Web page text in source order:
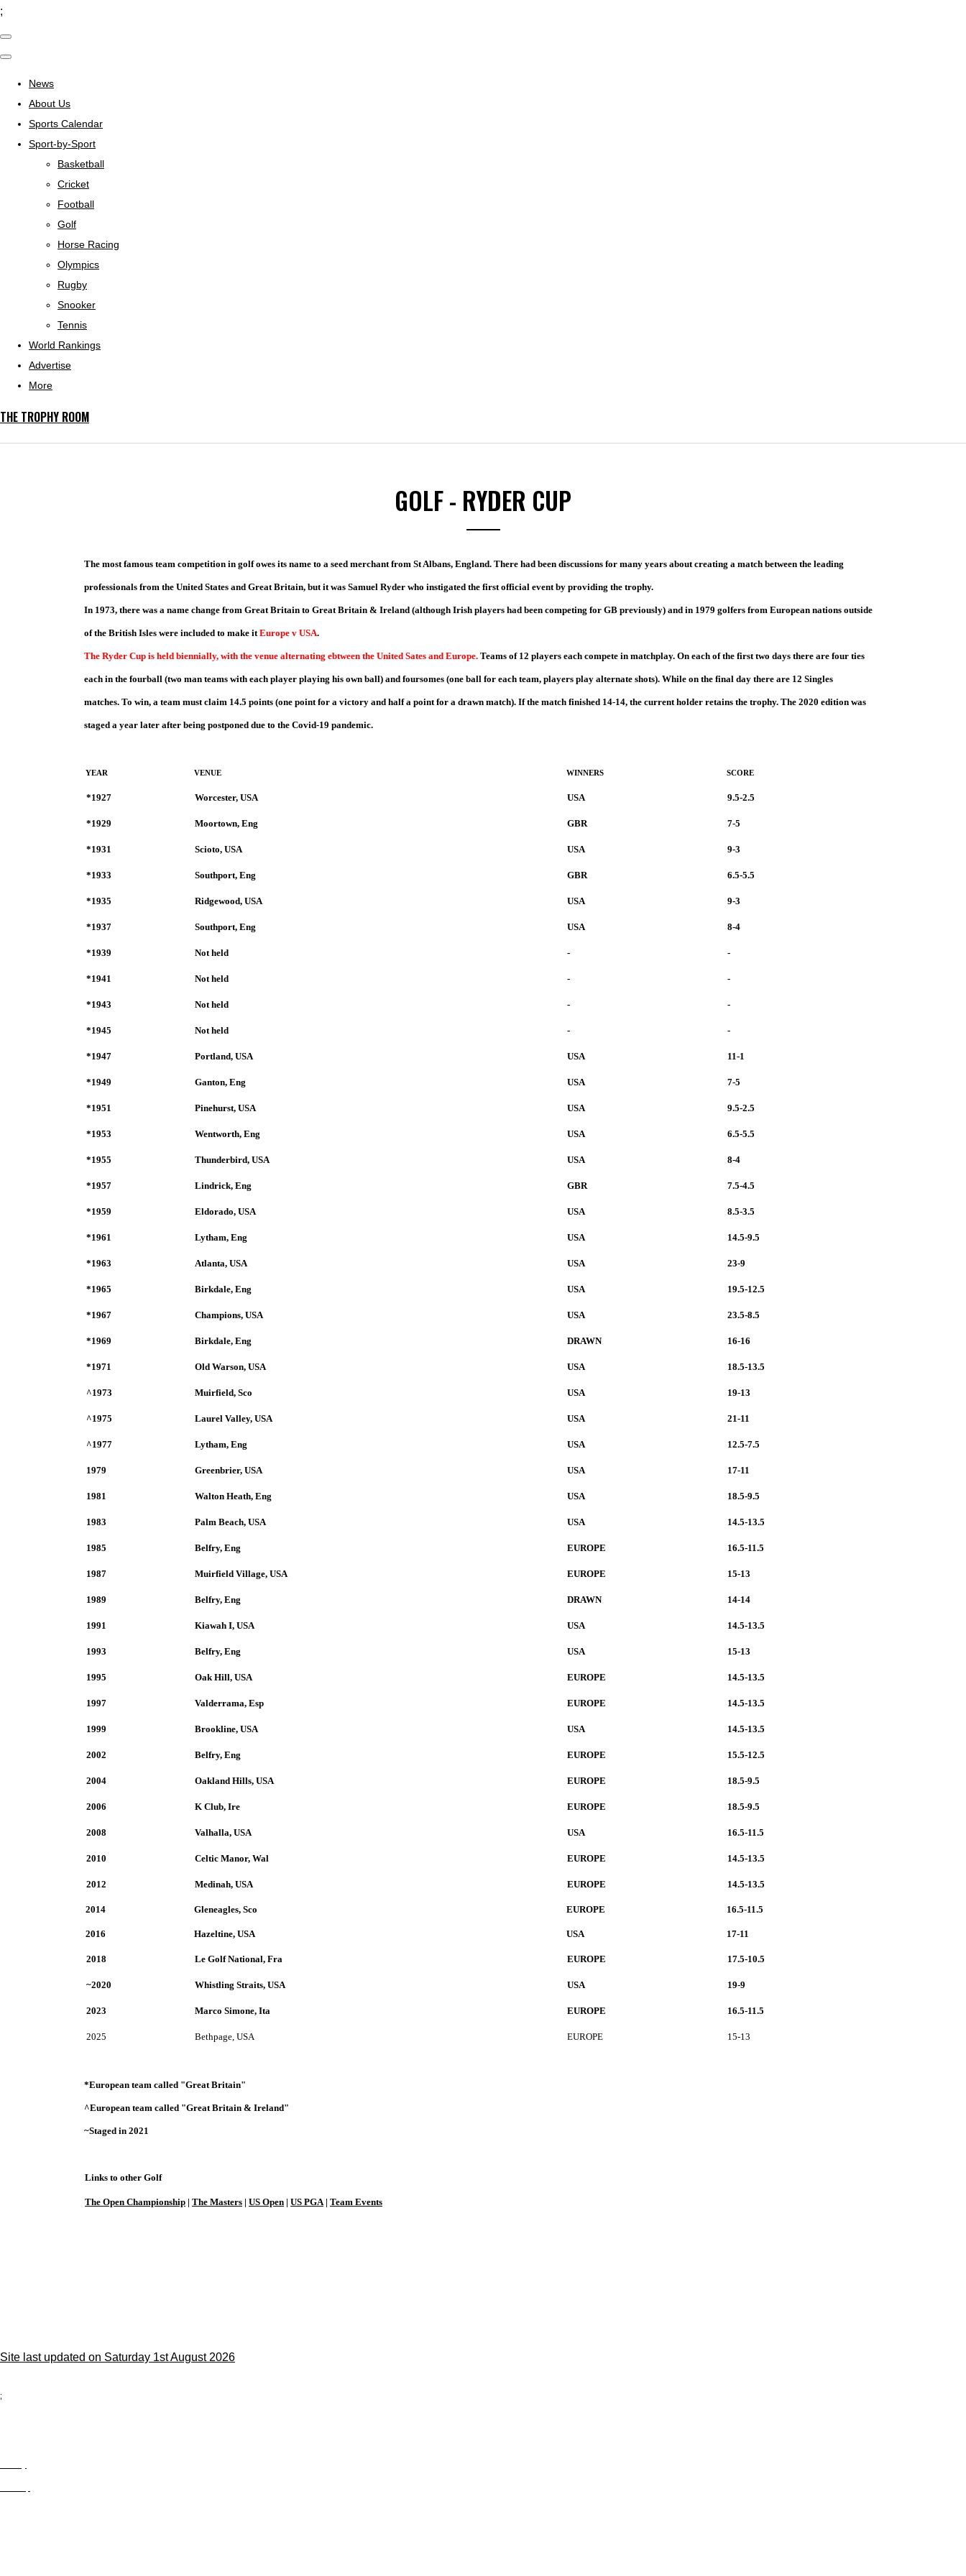
;
News
About Us
Sports Calendar
Sport-by-Sport
Basketball
Cricket
Football
Golf
Horse Racing
Olympics
Rugby
Snooker
Tennis
World Rankings
Advertise
More
THE TROPHY ROOM
GOLF - RYDER CUP
The most famous team competition in golf owes its name to a seed merchant from St Albans, England. There had been discussions for many years about creating a match between the leading
professionals from the United States and Great Britain, but it was Samuel Ryder who instigated the first official event by providing the trophy.
In 1973, there was a name change from Great Britain to Great Britain & Ireland (although Irish players had been competing for GB previously) and in 1979 golfers from European nations outside
of the British Isles were included to make itEurope v USA.
The Ryder Cup is held biennially, with the venue alternating ebtween the United Sates and Europe. Teams of 12 players each compete in matchplay. On each of the first two days there are four ties
each in the fourball (two man teams with each player playing his own ball) and foursomes (one ball for each team, players play alternate shots). While on the final day there are 12 Singles
matches. To win, a team must claim 14.5 points (one point for a victory and half a point for a drawn match). If the match finished 14-14, the current holder retains the trophy. The 2020 edition was
staged a year later after being postponed due to the Covid-19 pandemic.
YEAR VENUE WINNERS SCORE
*1927 Worcester, USA USA 9.5-2.5
*1929 Moortown, Eng GBR 7-5
*1931 Scioto, USA USA 9-3
*1933 Southport, Eng GBR 6.5-5.5
*1935 Ridgewood, USA USA 9-3
*1937 Southport, Eng USA 8-4
*1939 Not held - -
*1941 Not held - -
*1943 Not held - -
*1945 Not held - -
*1947 Portland, USA USA 11-1
*1949 Ganton, Eng USA 7-5
*1951 Pinehurst, USA USA 9.5-2.5
*1953 Wentworth, Eng USA 6.5-5.5
*1955 Thunderbird, USA USA 8-4
*1957 Lindrick, Eng GBR 7.5-4.5
*1959 Eldorado, USA USA 8.5-3.5
*1961 Lytham, Eng USA 14.5-9.5
*1963 Atlanta, USA USA 23-9
*1965 Birkdale, Eng USA 19.5-12.5
*1967 Champions, USA USA 23.5-8.5
*1969 Birkdale, Eng DRAWN 16-16
*1971 Old Warson, USA USA 18.5-13.5
^1973 Muirfield, Sco USA 19-13
^1975 Laurel Valley, USA USA 21-11
^1977 Lytham, Eng USA 12.5-7.5
1979 Greenbrier, USA USA 17-11
1981 Walton Heath, Eng USA 18.5-9.5
1983 Palm Beach, USA USA 14.5-13.5
1985 Belfry, Eng EUROPE 16.5-11.5
1987 Muirfield Village, USA EUROPE 15-13
1989 Belfry, Eng DRAWN 14-14
1991 Kiawah I, USA USA 14.5-13.5
1993 Belfry, Eng USA 15-13
1995 Oak Hill, USA EUROPE 14.5-13.5
1997 Valderrama, Esp EUROPE 14.5-13.5
1999 Brookline, USA USA 14.5-13.5
2002 Belfry, Eng EUROPE 15.5-12.5
2004 Oakland Hills, USA EUROPE 18.5-9.5
2006 K Club, Ire EUROPE 18.5-9.5
2008 Valhalla, USA USA 16.5-11.5
2010 Celtic Manor, Wal EUROPE 14.5-13.5
2012 Medinah, USA EUROPE 14.5-13.5
2014 Gleneagles, Sco EUROPE 16.5-11.5
2016 Hazeltine, USA USA 17-11
2018 Le Golf National, Fra EUROPE 17.5-10.5
~2020 Whistling Straits, USA USA 19-9
2023 Marco Simone, Ita EUROPE 16.5-11.5
2025 Bethpage, USA EUROPE 15-13
*European team called "Great Britain"
^European team called "Great Britain & Ireland"
~Staged in 2021
Links to other Golf
The Open Championship | The Masters | US Open | US PGA| Team Events
Site last updated on Saturday 1st August 2026
;